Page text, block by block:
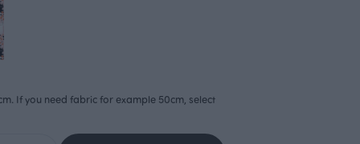
If you need fabric for example 50cm, select